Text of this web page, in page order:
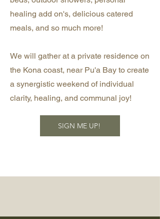
healing add on's, delicious catered
meals, and so much more!
We will gather at a private residence on
the Kona coast, near Pu'a Bay to create
a synergistic weekend of individual
clarity, healing, and communal joy!
SIGN ME UP!